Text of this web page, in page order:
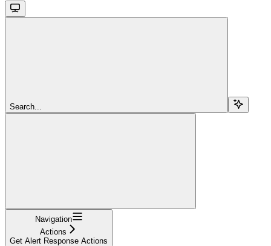
Search...
Navigation
Actions
Get Alert Response Actions